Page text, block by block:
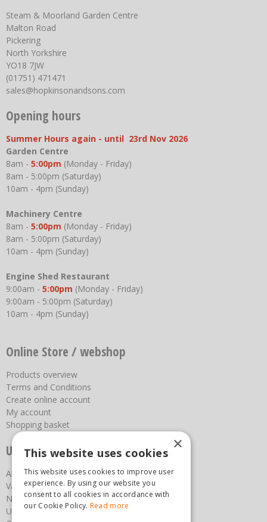
Steam & Moorland Garden Centre
Malton Road
Pickering
North Yorkshire
YO18 7JW
(01751) 471471
sales@hopkinsonandsons.com
Opening hours
Summer Hours again - until 23rd Nov 2026
Garden Centre
8am - 5:00pm (Monday - Friday)
8am - 5:00pm (Saturday)
10am - 4pm (Sunday)
Machinery Centre
8am - 5:00pm (Monday - Friday)
8am - 5:00pm (Saturday)
10am - 4pm (Sunday)
Engine Shed Restaurant
9:00am - 5:00pm (Monday - Friday)
9:00am - 5:00pm (Saturday)
10am - 4pm (Sunday)
Online Store / webshop
Products overview
Terms and Conditions
Create online account
My account
Shopping basket
Useful links
About us
Vacancies
News
Upcoming Events
×
This website uses cookies
This website uses cookies to improve user
experience. By using our website you
consent to all cookies in accordance with
our Cookie Policy. Read more